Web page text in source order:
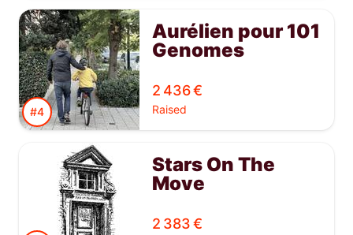
Aurélien pour 101
Genomes
2 436 €
Raised
#4
Stars On The
Move
2 383 €